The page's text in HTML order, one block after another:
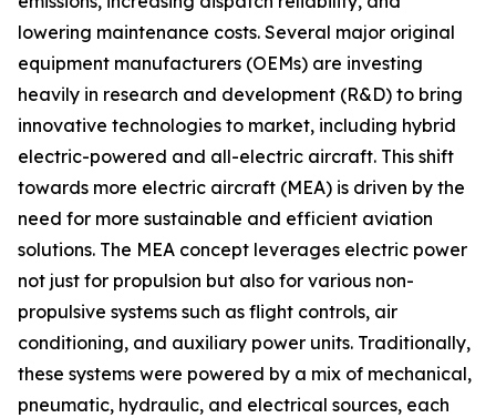
lowering maintenance costs. Several major original
equipment manufacturers (OEMs) are investing
heavily in research and development (R&D) to bring
innovative technologies to market, including hybrid
electric-powered and all-electric aircraft. This shift
towards more electric aircraft (MEA) is driven by the
need for more sustainable and efficient aviation
solutions. The MEA concept leverages electric power
not just for propulsion but also for various non-
propulsive systems such as flight controls, air
conditioning, and auxiliary power units. Traditionally,
these systems were powered by a mix of mechanical,
pneumatic, hydraulic, and electrical sources, each